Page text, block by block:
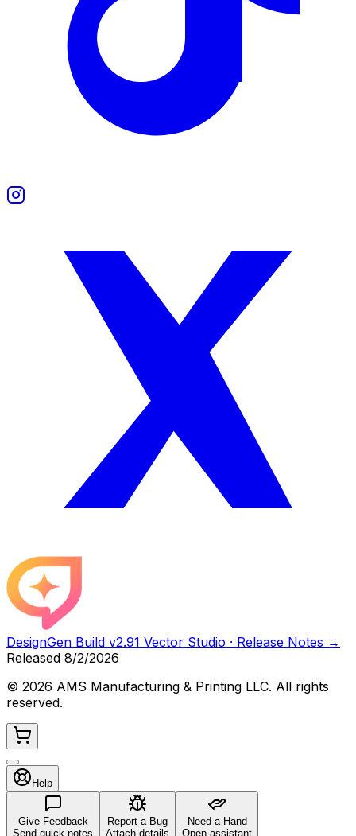
DesignGen Build v2.91 Vector Studio · Release Notes →
Released 8/2/2026
© 2026 AMS Manufacturing & Printing LLC. All rights
reserved.
Help
Give Feedback
Send quick notes
Report a Bug
Attach details
Need a Hand
Open assistant